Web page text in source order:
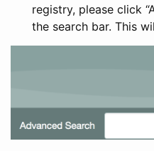
registry, please click
the search bar. This